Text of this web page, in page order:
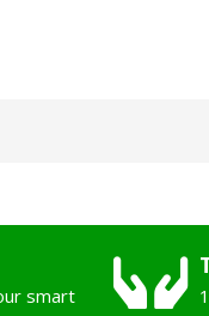
smart